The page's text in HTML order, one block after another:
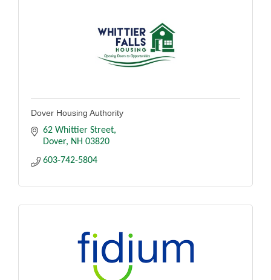
Dover Housing Authority
62 Whittier Street
Dover NH 03820
603-742-5804